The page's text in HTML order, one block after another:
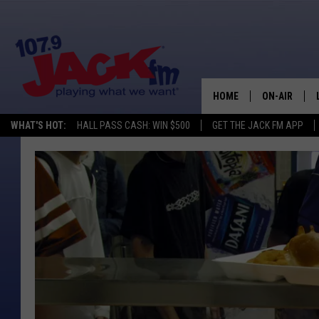
WHAT'S HOT: HALL PASS CASH: WIN $500 GET THE JACK FM APP
HOME ON-AIR